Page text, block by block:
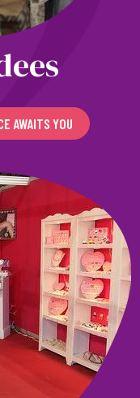
AWAITS YOU